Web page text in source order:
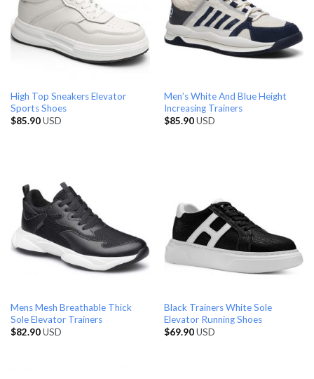
High Top Sneakers Elevator
Sports Shoes
$85.90USD
Men’s White And Blue Height
Increasing Trainers
$85.90USD
Mens Mesh Breathable Thick
Sole Elevator Trainers
$82.90USD
Black Trainers White Sole
Elevator Running Shoes
$69.90USD